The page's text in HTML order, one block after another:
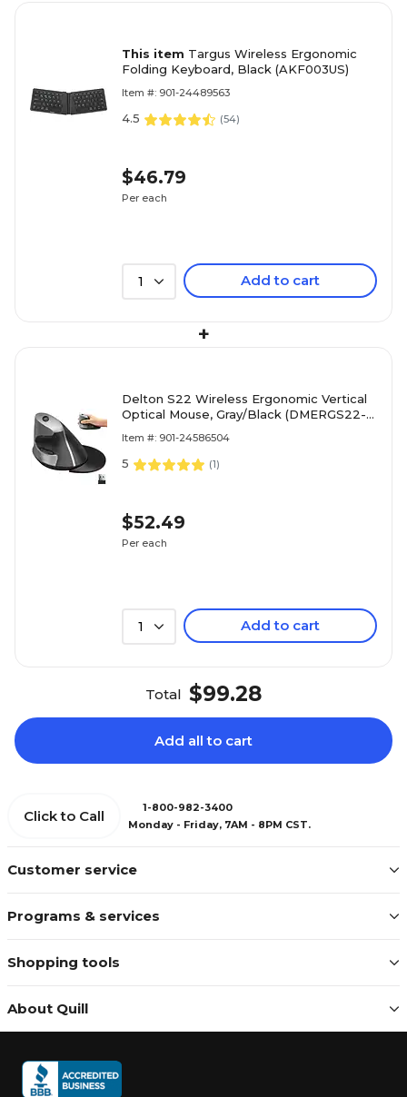
This item Targus Wireless Ergonomic
Folding Keyboard, Black (AKF003US)
Item #: 901-24489563
4.5 (54)
$46.79
Per each
1 Add to cart
+
Delton S22 Wireless Ergonomic Vertical
Optical Mouse, Gray/Black (DMERGS22-
Item #: 901-24586504
5 (1)
$52.49
Per each
1 Add to cart
Total $99.28
Add all to cart
Customer service
Programs & services
Shopping tools
About Quill
Click to Call
1-800-982-3400
Monday - Friday, 7AM - 8PM CST.